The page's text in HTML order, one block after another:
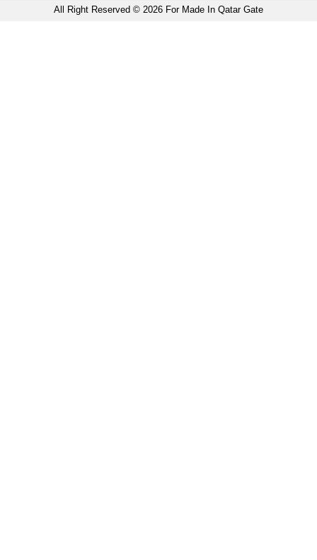
All Right Reserved © 2026 For Made In Qatar Gate